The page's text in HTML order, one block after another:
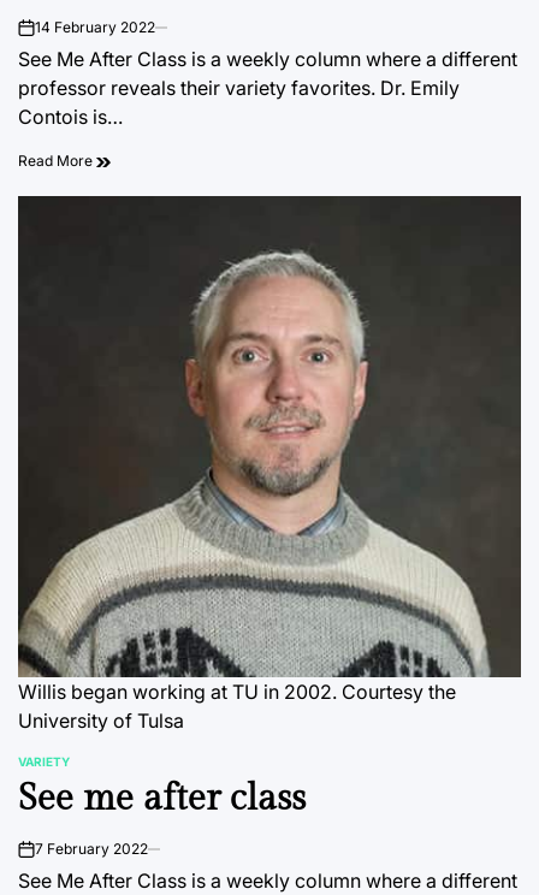
on14 February 2022
See Me After Class is a weekly column where a different
professor reveals their variety favorites. Dr. Emily
Contois is…
Read More
Willis began working at TU in 2002. Courtesy the
University of Tulsa
POSTED
IN
VARIETY
See me after class
on7 February 2022
See Me After Class is a weekly column where a different